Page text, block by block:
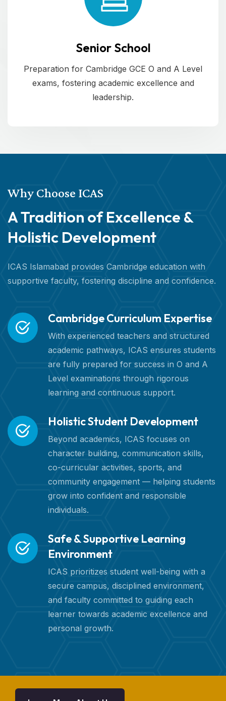
Senior School
Preparation for Cambridge GCE O and A Level
exams, fostering academic excellence and
leadership.
Why Choose ICAS
A Tradition of Excellence &
Holistic Development
ICAS Islamabad provides Cambridge education with
supportive faculty, fostering discipline and confidence.
Cambridge Curriculum Expertise
With experienced teachers and structured
academic pathways, ICAS ensures students
are fully prepared for success in O and A
Level examinations through rigorous
learning and continuous support.
Holistic Student Development
Beyond academics, ICAS focuses on
character building, communication skills,
co-curricular activities, sports, and
community engagement — helping students
grow into confident and responsible
individuals.
Safe & Supportive Learning
Environment
ICAS prioritizes student well-being with a
secure campus, disciplined environment,
and faculty committed to guiding each
learner towards academic excellence and
personal growth.